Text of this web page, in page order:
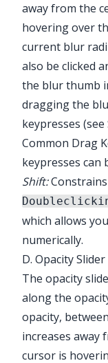
away from the
hovering over
current blur
also be clicked
the blur thumb
dragging the
keypresses (see
Common Drag
keypresses can
Shift:
which allows
numerically.
D. Opacity Slider
The opacity
along the
opacity,
increases away
cursor is